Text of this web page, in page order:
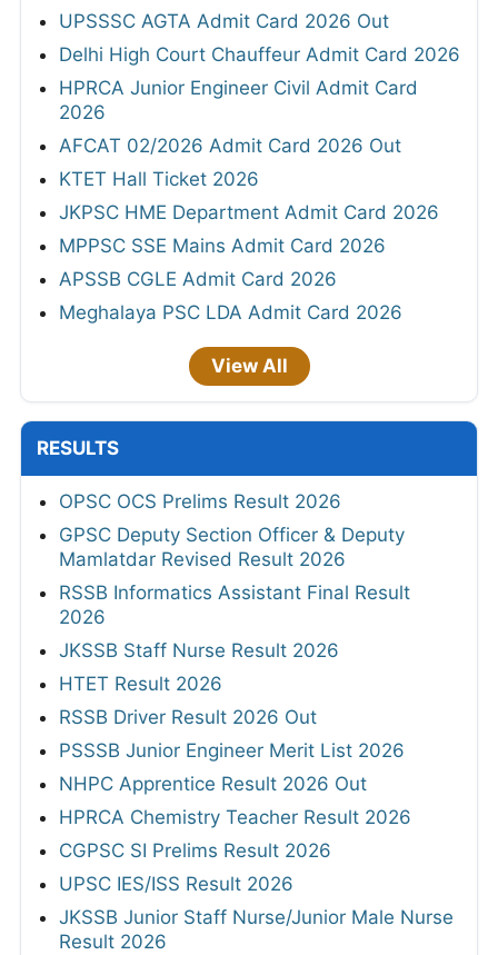
UPSSSC AGTA Admit Card 2026 Out
Delhi High Court Chauffeur Admit Card 2026
HPRCA Junior Engineer Civil Admit Card
2026
AFCAT 02/2026 Admit Card 2026 Out
KTET Hall Ticket 2026
JKPSC HME Department Admit Card 2026
MPPSC SSE Mains Admit Card 2026
APSSB CGLE Admit Card 2026
Meghalaya PSC LDA Admit Card 2026
View All
RESULTS
OPSC OCS Prelims Result 2026
GPSC Deputy Section Officer & Deputy
Mamlatdar Revised Result 2026
RSSB Informatics Assistant Final Result
2026
JKSSB Staff Nurse Result 2026
HTET Result 2026
RSSB Driver Result 2026 Out
PSSSB Junior Engineer Merit List 2026
NHPC Apprentice Result 2026 Out
HPRCA Chemistry Teacher Result 2026
CGPSC SI Prelims Result 2026
UPSC IES/ISS Result 2026
JKSSB Junior Staff Nurse/Junior Male Nurse
Result 2026